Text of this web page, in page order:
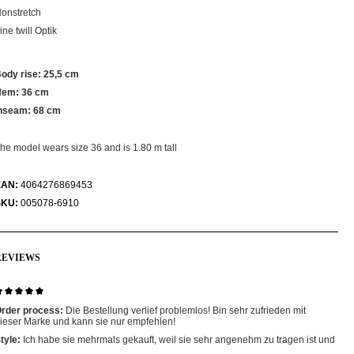
twill Optik
rise: 25,5 cm
36 cm
68 cm
model wears size 36 and is 1.80 m tall
4064276869453
005078-6910
with rating of 5 out of 5 stars
process: Die Bestellung verlief problemlos! Bin sehr zufrieden mit
Marke und kann sie nur empfehlen!
Ich habe sie mehrmals gekauft, weil sie sehr angenehm zu tragen ist und